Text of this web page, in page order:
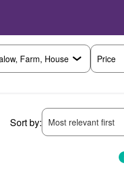
Price
Sort by: Most relevant first